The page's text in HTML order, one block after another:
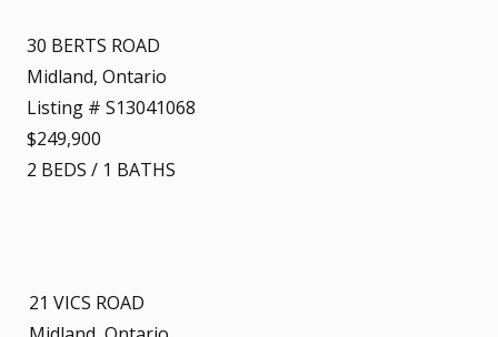
30 BERTS ROAD
Midland, Ontario
Listing # S13041068
$249,900
2 BEDS / 1 BATHS
21 VICS ROAD